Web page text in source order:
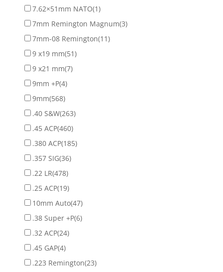
7.62×51mm NATO(1)
7mm Remington Magnum(3)
7mm-08 Remington(11)
9 x19 mm(51)
9 x21 mm(7)
9mm +P(4)
9mm(568)
.40 S&W(263)
.45 ACP(460)
.380 ACP(185)
.357 SIG(36)
.22 LR(478)
.25 ACP(19)
10mm Auto(47)
.38 Super +P(6)
.32 ACP(24)
.45 GAP(4)
.223 Remington(23)